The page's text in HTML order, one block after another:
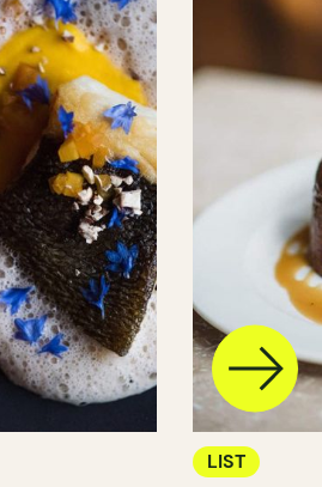
LIST